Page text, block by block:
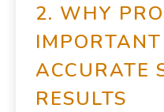
2. WHY
ACCURATE
RESULTS